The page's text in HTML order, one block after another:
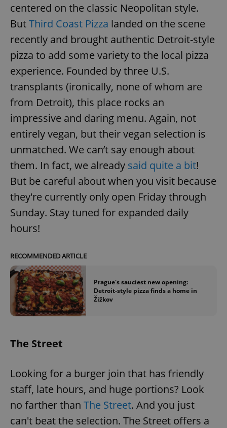
centered on the classic Neopolitan style.
ButThird Coast Pizza landed on the scene
recently and brought authentic Detroit-style
pizza to add some variety to the local pizza
experience. Founded by three U.S.
transplants (ironically, none of whom are
from Detroit), this place rocks an
impressive and daring menu. Again, not
entirely vegan, but their vegan selection is
unmatched. We can’t say enough about
them. In fact, we already said quite a bit!
But be careful about when you visit because
they're currently only open Friday through
Sunday. Stay tuned for expanded daily
hours!
RECOMMENDED ARTICLE
Prague's sauciest new opening:
Detroit-style pizza finds a home in
Žižkov
The Street
Looking for a burger join that has friendly
staff, late hours, and huge portions? Look
no farther than The Street. And you just
can't beat the selection. The Street offers a